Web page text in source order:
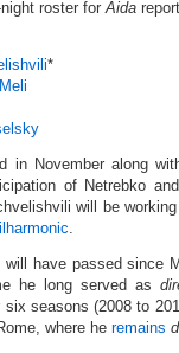
night roster forAida
*
in November along
of Netrebko
will be
.
will have passed since
he long served as
seasons (2008 to
where he remains